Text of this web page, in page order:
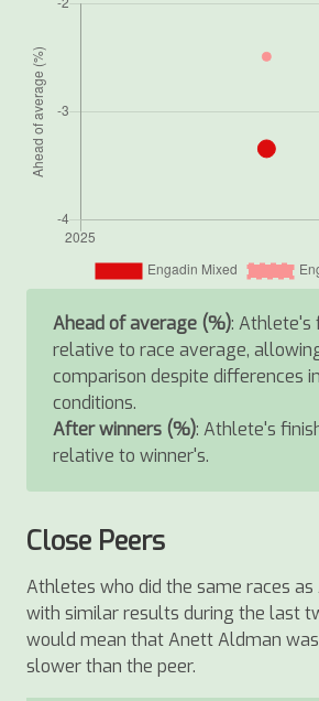
Ahead of average (%): Athlete's
relative to race average,
comparison despite differences
conditions.
After winners (%): Athlete's
relative to winner's.
Close Peers
Athletes who did the same races
with similar results during the last
would mean that Anett Aldman
slower than the peer.